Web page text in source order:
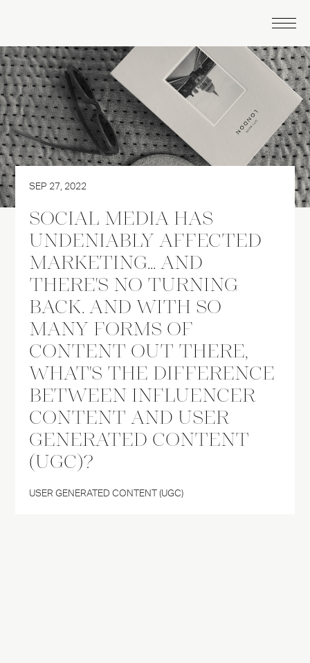
SEP 27, 2022
SOCIAL MEDIA HAS
UNDENIABLY AFFECTED
MARKETING... AND
THERE'S NO TURNING
BACK. AND WITH SO
MANY FORMS OF
CONTENT OUT THERE,
WHAT'S THE DIFFERENCE
BETWEEN INFLUENCER
CONTENT AND USER
GENERATED CONTENT
(UGC)?
USER GENERATED CONTENT (UGC)